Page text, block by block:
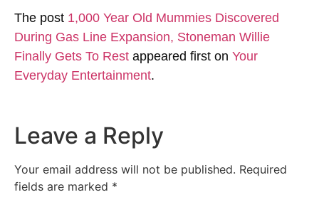
The post 1,000 Year Old Mummies Discovered
During Gas Line Expansion, Stoneman Willie
Finally Gets To Rest appeared first on Your
Everyday Entertainment.
Leave a Reply
Your email address will not be published. Required
fields are marked *